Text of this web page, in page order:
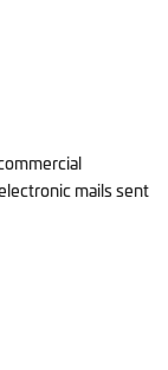
mails sent